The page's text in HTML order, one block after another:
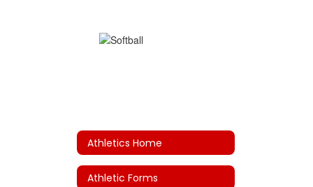
Athletics Home
Athletic Forms